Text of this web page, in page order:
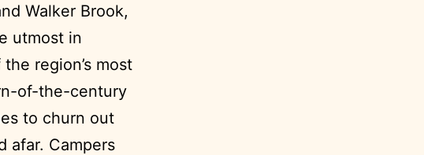
Walker Brook,
utmost in
region’s most
of-the-century
to churn out
afar. Campers